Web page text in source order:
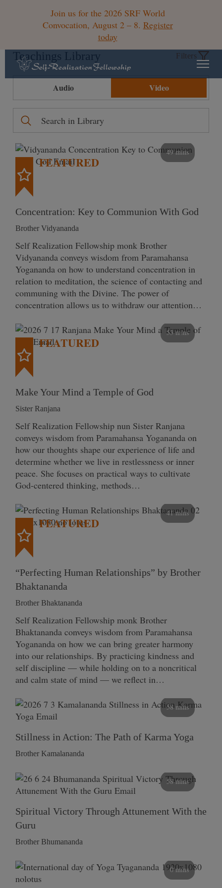
Join us for the 2026 SRF World
Convocation, August 2 – 8. Register
today
Teachings Library Filters
Audio Video
49 mins
FEATURED
Concentration: Key to Communion With God
Brother Vidyananda
Self Realization Fellowship monk Brother
Vidyananda conveys wisdom from Paramahansa
Yogananda on how to understand concentration in
relation to meditation, the science of contacting and
communing with the Divine. The power of
concentration allows us to withdraw our attention…
53 mins
FEATURED
Make Your Mind a Temple of God
Sister Ranjana
Self Realization Fellowship nun Sister Ranjana
conveys wisdom from Paramahansa Yogananda on
how our thoughts shape our experience of life and
determine whether we live in restlessness or inner
peace. She focuses on practical ways to cultivate
God-centered thinking, methods…
41 mins
FEATURED
“Perfecting Human Relationships” by Brother
Bhaktananda
Brother Bhaktananda
Self Realization Fellowship monk Brother
Bhaktananda conveys wisdom from Paramahansa
Yogananda on how we can bring greater harmony
into our relationships. By practicing kindness and
self discipline — while holding on to a noncritical
and calm state of mind — we reflect in…
58 mins
Stillness in Action: The Path of Karma Yoga
Brother Kamalananda
58 mins
Spiritual Victory Through Attunement With the
Guru
Brother Bhumananda
0 mins